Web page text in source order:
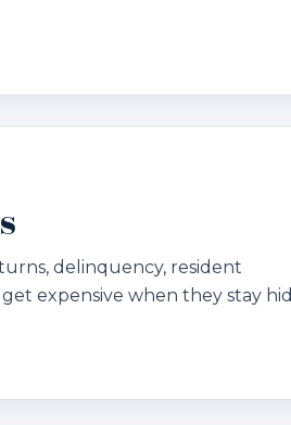
delinquency, resident
expensive when they stay